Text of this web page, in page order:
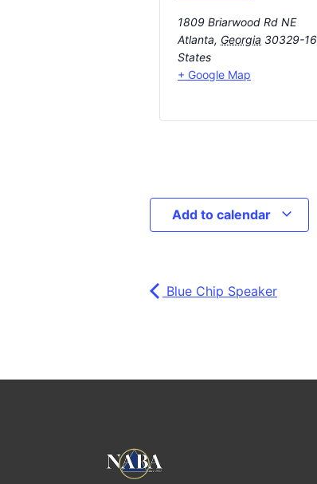
1809 Briarwood Rd NE
Atlanta, Georgia 30329-
States
+ Google Map
Add to calendar
Blue Chip Speaker